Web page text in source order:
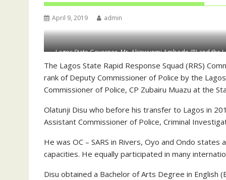
April 9, 2019 admin
Lagos State Governor, Mr. Akinwunmi Ambode (R) and the
Olatunji Disu as Deputy
The Lagos State Rapid Response Squad (RRS)
rank of Deputy Commissioner of Police by the
Commissioner of Police, CP Zubairu Muazu at the
Olatunji Disu who before his transfer to Lagos in
Assistant Commissioner of Police, Criminal
He was OC – SARS in Rivers, Oyo and Ondo
capacities. He equally participated in many
Disu obtained a Bachelor of Arts Degree in English